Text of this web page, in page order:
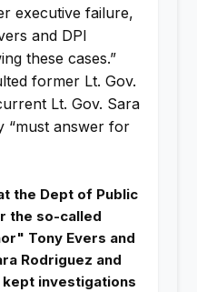
executive failure,
and DPI
these cases.”
former Lt. Gov.
Lt. Gov. Sara
“must answer for
the Dept of Public
the so-called
Tony Evers and
Rodriguez and
investigations